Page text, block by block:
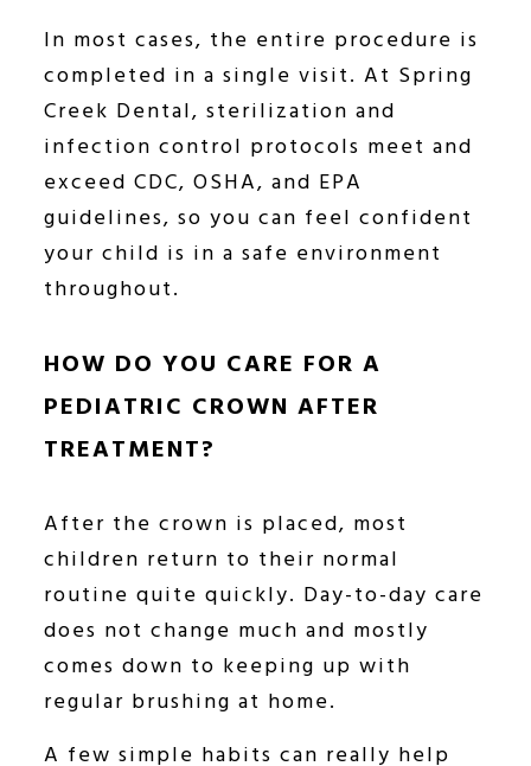
In most cases, the entire procedure is
completed in a single visit. At Spring
Creek Dental, sterilization and
infection control protocols meet and
exceed CDC, OSHA, and EPA
guidelines, so you can feel confident
your child is in a safe environment
throughout.
HOW DO YOU CARE FOR A
PEDIATRIC CROWN AFTER
TREATMENT?
After the crown is placed, most
children return to their normal
routine quite quickly. Day-to-day care
does not change much and mostly
comes down to keeping up with
regular brushing at home.
A few simple habits can really help